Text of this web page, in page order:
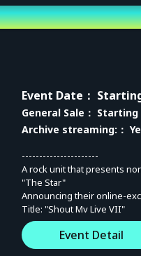
Event Date ：
General Sale ：
Archive streaming: ：
----------------------
A rock unit that presents
"The Star"
Announcing their online-
Title: "Shout My Live VII"
Inheriting the title of the
this event connects their
Engrave the "evolution"
Event Detail